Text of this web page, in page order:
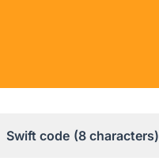
Swift code (8 characters)